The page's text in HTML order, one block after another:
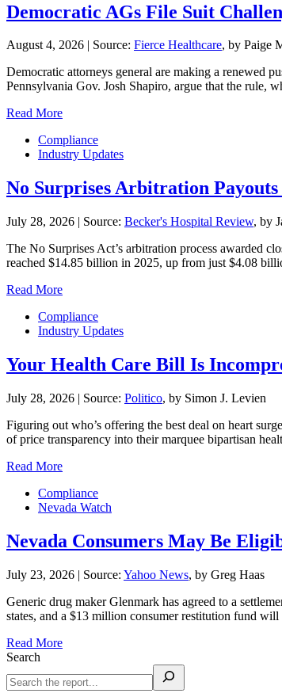
Democratic AGs File Suit
August 4, 2026 | Source: Fierce Healthcare, by Paige
Democratic attorneys general are making a renewed
Pennsylvania Gov. Josh Shapiro, argue that the rule,
Read More
Compliance
Industry Updates
No Surprises Arbitration
July 28, 2026 | Source: Becker's Hospital Review, by
The No Surprises Act’s arbitration process awarded
reached $14.85 billion in 2025, up from just $4.08
Read More
Compliance
Industry Updates
Your Health Care Bill Is
July 28, 2026 | Source: Politico, by Simon J. Levien
Figuring out who’s offering the best deal on heart
of price transparency into their marquee bipartisan
Read More
Compliance
Nevada Watch
Nevada Consumers May Be
July 23, 2026 | Source: Yahoo News, by Greg Haas
Generic drug maker Glenmark has agreed to a
states, and a $13 million consumer restitution fund
Read More
Search